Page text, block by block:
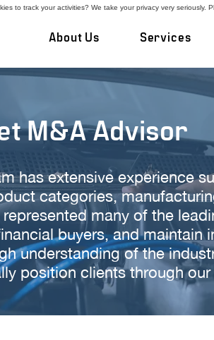
About Us Services
M&A Advisor
has extensive experience
categories,
many of the
buyers, and maintain
understanding of the
position clients through
to track your activities? We take your privacy very seriously.